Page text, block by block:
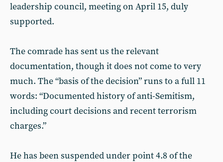
leadership council, meeting on April 15, duly
supported.
The comrade has sent us the relevant
documentation, though it does not come to very
much. The “basis of the decision” runs to a full 11
words: “Documented history of anti-Semitism,
including court decisions and recent terrorism
charges.”
He has been suspended under point 4.8 of the